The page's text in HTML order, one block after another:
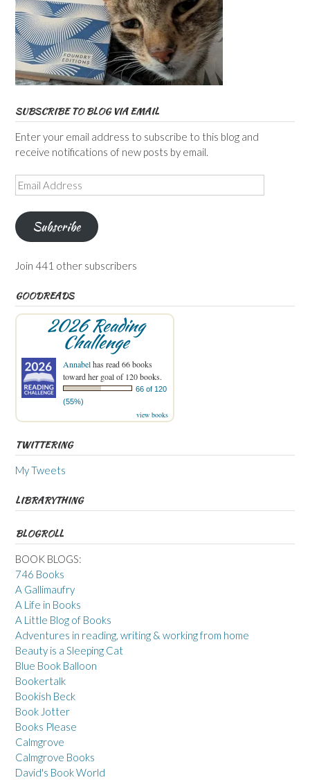
SUBSCRIBE TO BLOG VIA EMAIL
Enter your email address to subscribe to this blog and
receive notifications of new posts by email.
Email
Address
Subscribe
Join 441 other subscribers
GOODREADS
2026 Reading
Challenge
Annabelhas read 66 books
toward her goal of 120 books.
66 of 120
(55%)
view books
TWITTERING
My Tweets
LIBRARYTHING
BLOGROLL
BOOK BLOGS:
746 Books
A Gallimaufry
A Life in Books
A Little Blog of Books
Adventures in reading, writing & working from home
Beauty is a Sleeping Cat
Blue Book Balloon
Bookertalk
Bookish Beck
Book Jotter
Books Please
Calmgrove
Calmgrove Books
David's Book World